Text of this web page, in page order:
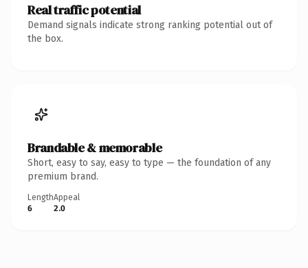
Real traffic potential
Demand signals indicate strong ranking potential out of
the box.
Brandable & memorable
Short, easy to say, easy to type — the foundation of any
premium brand.
Length
6
Appeal
2.0